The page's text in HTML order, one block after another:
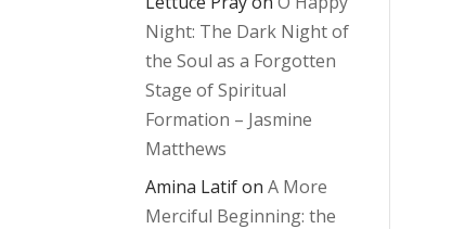
Night: The Dark Night of
the Soul as a Forgotten
Stage of Spiritual
Formation – Jasmine
Matthews
Amina LatifonA More
Merciful Beginning: the